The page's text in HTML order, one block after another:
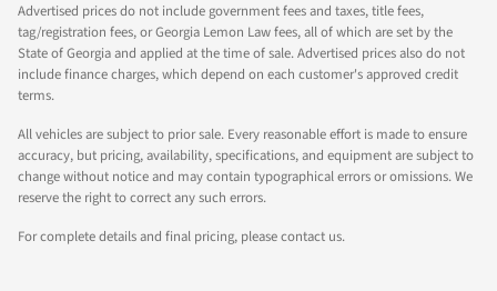
Advertised prices do not include government fees and taxes, title fees,
tag/registration fees, or Georgia Lemon Law fees, all of which are set by the
State of Georgia and applied at the time of sale. Advertised prices also do not
include finance charges, which depend on each customer's approved credit
terms.
All vehicles are subject to prior sale. Every reasonable effort is made to ensure
accuracy, but pricing, availability, specifications, and equipment are subject to
change without notice and may contain typographical errors or omissions. We
reserve the right to correct any such errors.
For complete details and final pricing, please contact us.